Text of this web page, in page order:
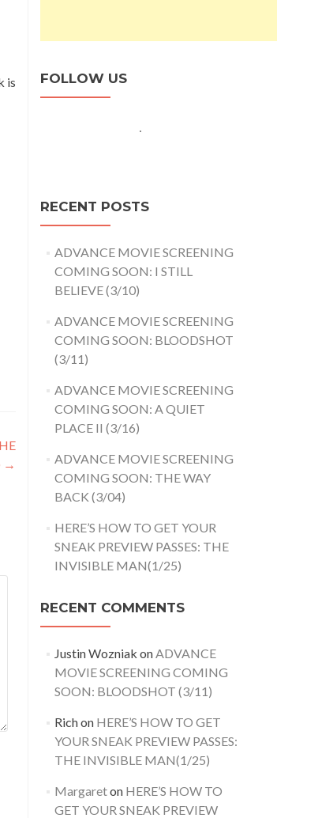
is
→
FOLLOW US
RECENT POSTS
ADVANCE MOVIE SCREENING
COMING SOON: I STILL
BELIEVE (3/10)
ADVANCE MOVIE SCREENING
COMING SOON: BLOODSHOT
(3/11)
ADVANCE MOVIE SCREENING
COMING SOON: A QUIET
PLACE II (3/16)
ADVANCE MOVIE SCREENING
COMING SOON: THE WAY
BACK (3/04)
HERE’S HOW TO GET YOUR
SNEAK PREVIEW PASSES: THE
INVISIBLE MAN(1/25)
RECENT COMMENTS
Justin Wozniak onADVANCE
MOVIE SCREENING COMING
SOON: BLOODSHOT (3/11)
Richon HERE’S HOW TO GET
YOUR SNEAK PREVIEW PASSES:
THE INVISIBLE MAN(1/25)
Margareton HERE’S HOW TO
GET YOUR SNEAK PREVIEW